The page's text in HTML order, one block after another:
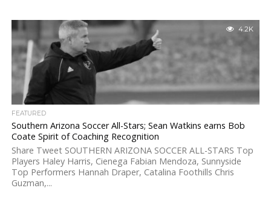
4.2K
FEATURED
Southern Arizona Soccer All-Stars; Sean Watkins earns Bob
Coate Spirit of Coaching Recognition
Share Tweet SOUTHERN ARIZONA SOCCER ALL-STARS Top
Players Haley Harris, Cienega Fabian Mendoza, Sunnyside
Top Performers Hannah Draper, Catalina Foothills Chris
Guzman,...